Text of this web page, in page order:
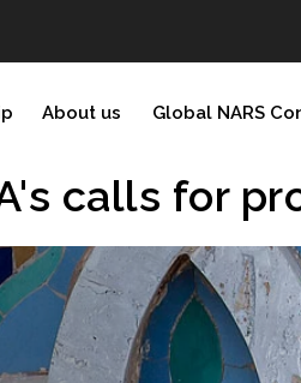
About us Global NARS
calls for